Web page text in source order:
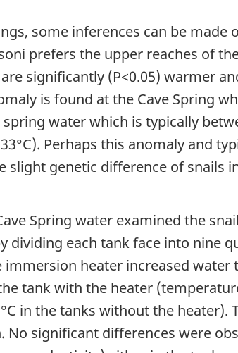
some inferences can be made
prefers the upper reaches of
significantly (P<0.05) warmer
is found at the Cave Spring
water which is typically
Perhaps this anomaly and
genetic difference of snails
Spring water examined the
each tank face into nine
heater increased
tank with the heater
in the tanks without the heater).
significant differences were